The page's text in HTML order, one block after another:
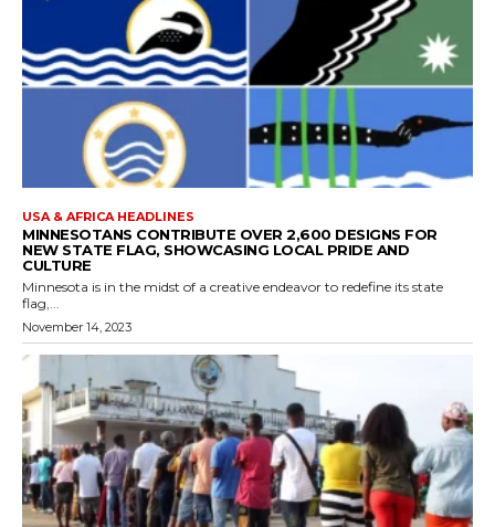
USA & AFRICA HEADLINES
MINNESOTANS CONTRIBUTE OVER 2,600 DESIGNS FOR
NEW STATE FLAG, SHOWCASING LOCAL PRIDE AND
CULTURE
Minnesota is in the midst of a creative endeavor to redefine its state
flag,...
November 14, 2023